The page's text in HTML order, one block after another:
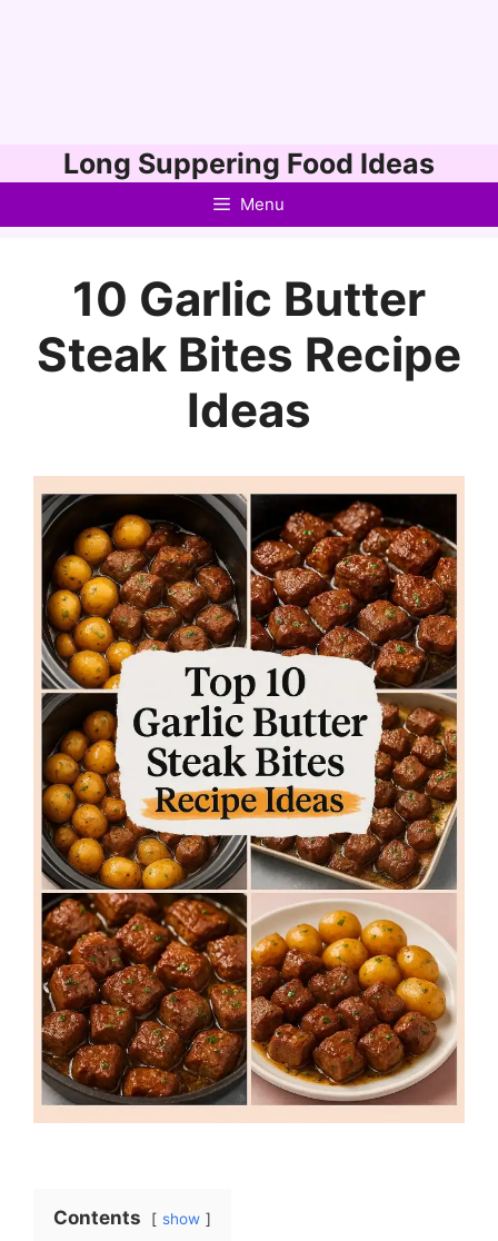
to
Long Suppering Food Ideas
Menu
10 Garlic Butter
Steak Bites Recipe
Ideas
Contents show